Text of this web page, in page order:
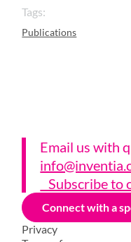
Tags:
Publications
Email us with
Subscribe to
Connect with a
Privacy